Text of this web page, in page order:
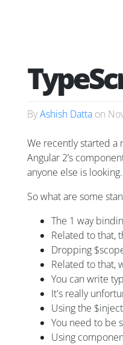
ByAshish Datta on
We recently started
Angular 2’s
anyone else is
So what are some
The 1 way
Related to that,
Dropping
Related to that,
You can write
It's really
Using the
You need to be
Using